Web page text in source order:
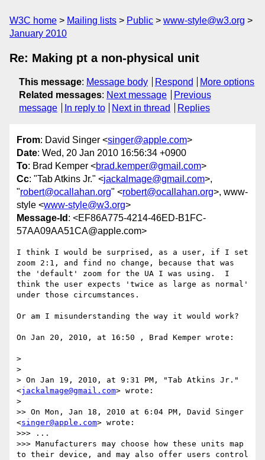
W3C home Mailing lists Public
www-style@w3.org
January 2010
Re: Making pt a non-physical unit
This message: Message body Respond
More options
Related messages: Next message
Previous
message
In reply to Next in thread Replies
From: David Singer <singer@apple.com>
Date: Wed, 20 Jan 2010 16:56:34 +0900
To: Brad Kemper <brad.kemper@gmail.com>
Cc: "Tab Atkins Jr." <jackalmage@gmail.com>,
"robert@ocallahan.org" <robert@ocallahan.org>, www-
style <www-style@w3.org>
Message-Id : <EF86A775-4214-46ED-B1FC-
57AA09AA51CA@apple.com>
I think I would be surprised, as a user, if I set
zoom 2:1, and find no change, because that was
the 'default' zoom for the UA I was using.  I
think the user expects 'twice as large as normal'
under those circumstances.
Or am I misunderstanding the way it would work?
On Jan 20, 2010, at 16:50 , Brad Kemper wrote:
>
>
> On Jan 19, 2010, at 9:31 PM, "Tab Atkins Jr."
<jackalmage@gmail.com> wrote:
>
>> On Mon, Jan 18, 2010 at 6:04 PM, David Singer
<singer@apple.com> wrote:
>>> ...
>>> Manufacturers may choose how these units map
to their device, and may also offer users control